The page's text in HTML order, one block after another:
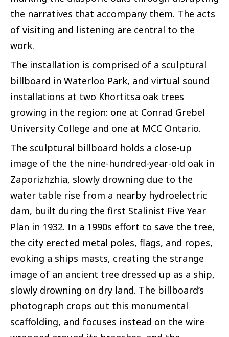
the narratives that accompany them. The acts
of visiting and listening are central to the
work.
The installation is comprised of a sculptural
billboard in Waterloo Park, and virtual sound
installations at two Khortitsa oak trees
growing in the region: one at Conrad Grebel
University College and one at MCC Ontario.
The sculptural billboard holds a close-up
image of the the nine-hundred-year-old oak in
Zaporizhzhia, slowly drowning due to the
water table rise from a nearby hydroelectric
dam, built during the first Stalinist Five Year
Plan in 1932. In a 1990s effort to save the tree,
the city erected metal poles, flags, and ropes,
evoking a ships masts, creating the strange
image of an ancient tree dressed up as a ship,
slowly drowning on dry land. The billboard’s
photograph crops out this monumental
scaffolding, and focuses instead on the wire